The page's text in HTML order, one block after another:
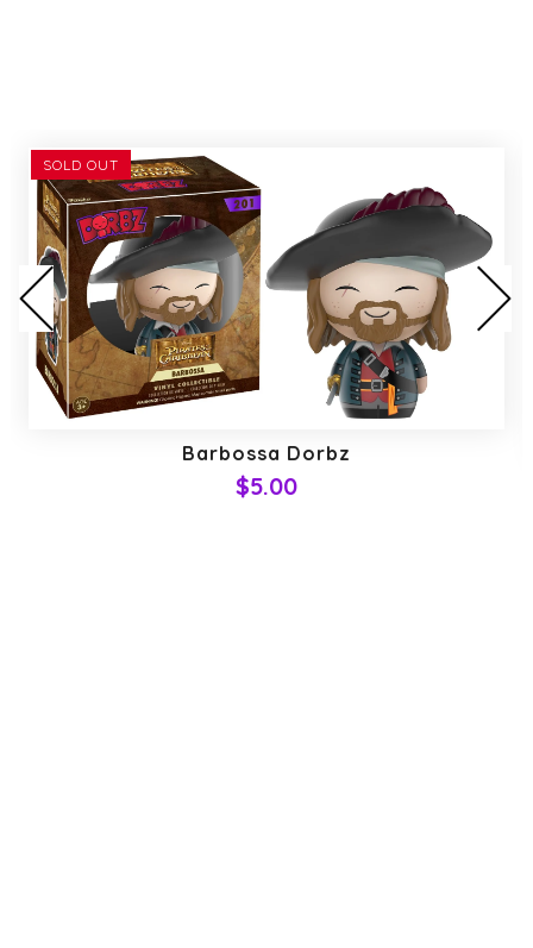
SOLD OUT
Barbossa Dorbz
$5.00